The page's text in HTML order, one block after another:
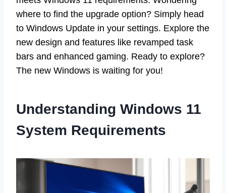
where to find the upgrade option? Simply head
to Windows Update in your settings. Explore the
new design and features like revamped task
bars and enhanced gaming. Ready to explore?
The new Windows is waiting for you!
Understanding Windows 11
System Requirements